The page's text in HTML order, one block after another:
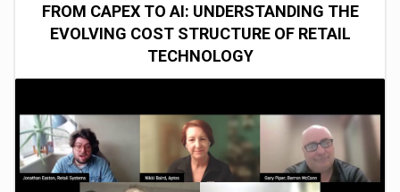
FROM CAPEX TO AI: UNDERSTANDING THE
EVOLVING COST STRUCTURE OF RETAIL
TECHNOLOGY